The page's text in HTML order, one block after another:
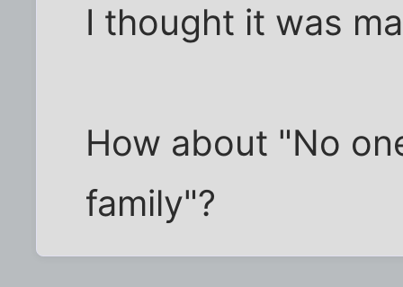
I thought it was
How about "No
family"?